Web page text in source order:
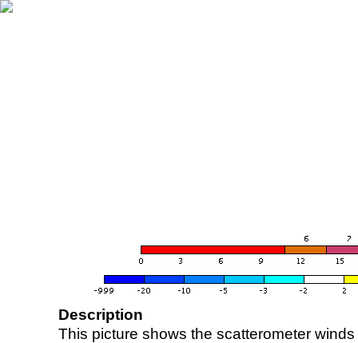
Description
This picture shows the scatterometer